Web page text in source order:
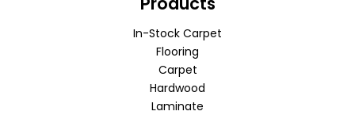
In-Stock Carpet
Flooring
Carpet
Hardwood
Laminate